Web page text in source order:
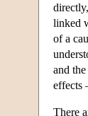
linked
of a
and
effects
There